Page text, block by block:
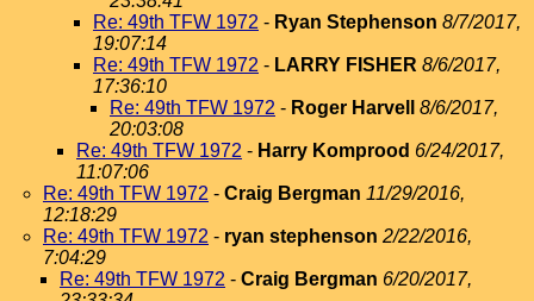
Re: 49th TFW 1972 - Ryan Stephenson 8/7/2017,
19:07:14
Re: 49th TFW 1972 - LARRY FISHER 8/6/2017,
17:36:10
Re: 49th TFW 1972 - Roger Harvell
8/6/2017,
20:03:08
Re: 49th TFW 1972 - Harry Komprood 6/24/2017,
11:07:06
Re: 49th TFW 1972 - Craig Bergman 11/29/2016,
12:18:29
Re: 49th TFW 1972 - ryan stephenson 2/22/2016,
7:04:29
Re: 49th TFW 1972 - Craig Bergman 6/20/2017,